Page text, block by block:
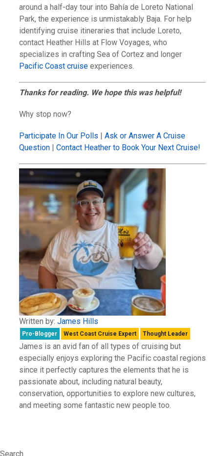
around a half-day tour into Bahía de Loreto National
Park, the experience is unmistakably Baja. For help
identifying cruise itineraries that include Loreto,
contact Heather Hills at Flow Voyages, who
specializes in crafting Sea of Cortez and longer
Pacific Coast cruise experiences.
Thanks for reading. We hope this was helpful!
Why stop now?
Participate In Our Polls | Ask or Answer A Cruise
Question | Contact Heather to Book Your Next Cruise!
Written by: James Hills
Pro-Blogger West Coast Cruise Expert Thought Leader
James is an avid fan of all types of cruising but
especially enjoys exploring the Pacific coastal regions
since it perfectly captures the elements that he is
passionate about, including natural beauty,
conservation, opportunities to explore new cultures,
and meeting some fantastic new people too.
Search